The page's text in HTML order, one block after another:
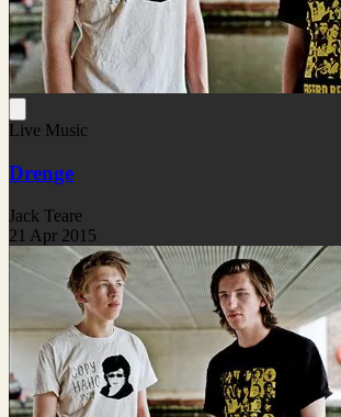
Live Music
Drenge
Jack Teare
21 Apr 2015